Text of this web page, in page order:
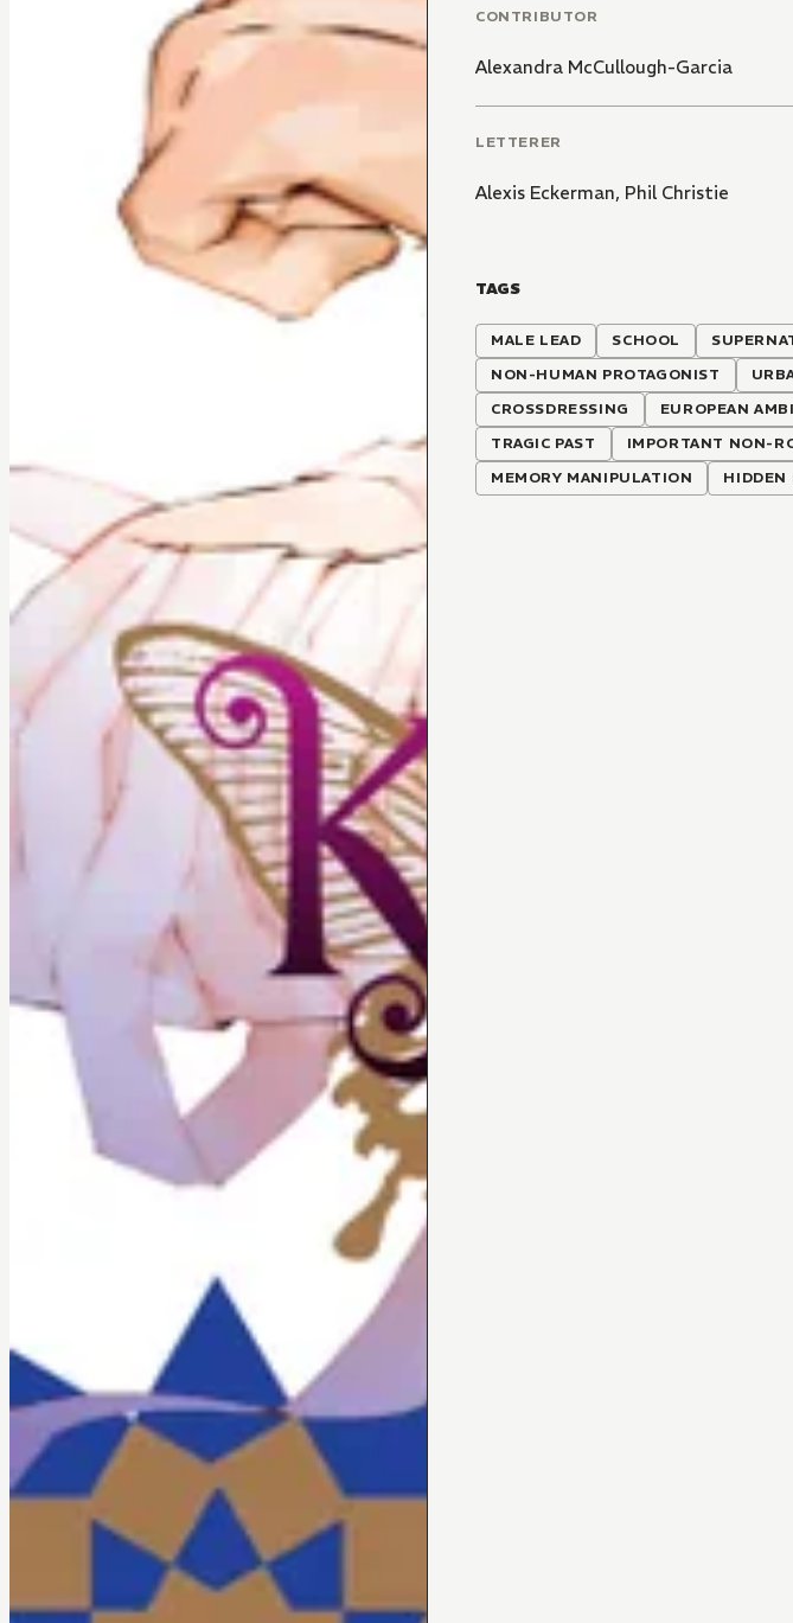
CONTRIBUTOR
Alexandra McCullough-Garcia
LETTERER
Alexis Eckerman, Phil Christie
TAGS
MALE LEAD SCHOOL
NON-HUMAN PROTAGONIST
CROSSDRESSING
EUROPEAN
TRAGIC PAST
IMPORTANT NON-
MEMORY MANIPULATION
HIDDEN